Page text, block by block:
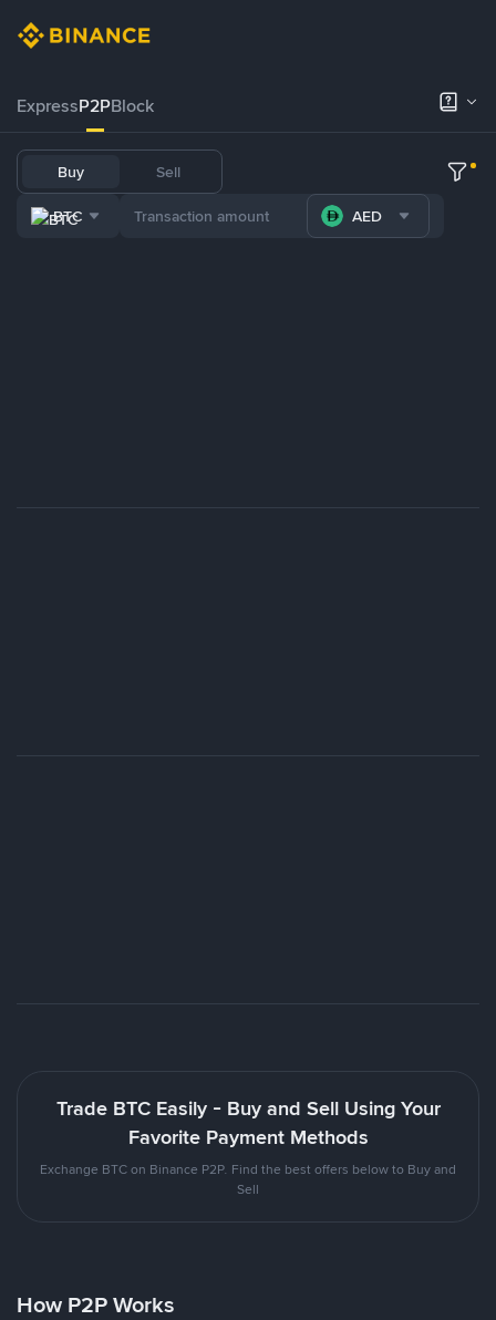
ExpressP2PBlock
Buy Sell
BTC AED
Trade BTC Easily - Buy and Sell Using Your
Favorite Payment Methods
Exchange BTC on Binance P2P. Find the best offers below to Buy and
Sell
How P2P Works